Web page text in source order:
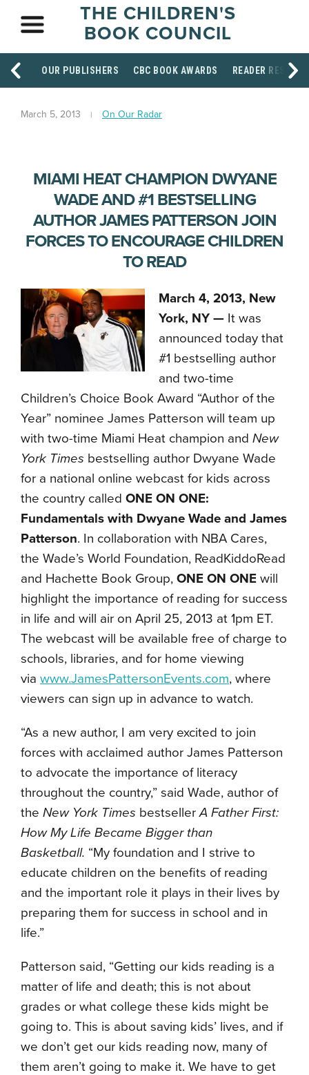
THE CHILDREN'S
BOOK COUNCIL
OUR PUBLISHERS CBC BOOK AWARDS READER
March 5, 2013 On Our Radar
MIAMI HEAT CHAMPION DWYANE
WADE AND #1 BESTSELLING
AUTHOR JAMES PATTERSON JOIN
FORCES TO ENCOURAGE CHILDREN
TO READ
March 4, 2013, New
York, NY — It was
announced today that
#1 bestselling author
and two-time
Children’s Choice Book Award “Author of the
Year” nominee James Patterson will team up
with two-time Miami Heat champion and New
York Times bestselling author Dwyane Wade
for a national online webcast for kids across
the country called ONE ON ONE:
Fundamentals with Dwyane Wade and James
Patterson. In collaboration with NBA Cares,
the Wade’s World Foundation, ReadKiddoRead
and Hachette Book Group, ONE ON ONE will
highlight the importance of reading for success
in life and will air on April 25, 2013 at 1pm ET.
The webcast will be available free of charge to
schools, libraries, and for home viewing
via www.JamesPattersonEvents.com, where
viewers can sign up in advance to watch.
“As a new author, I am very excited to join
forces with acclaimed author James Patterson
to advocate the importance of literacy
throughout the country,” said Wade, author of
the New York Times bestsellerA Father First:
How My Life Became Bigger than
Basketball. “My foundation and I strive to
educate children on the benefits of reading
and the important role it plays in their lives by
preparing them for success in school and in
life.”
Patterson said, “Getting our kids reading is a
matter of life and death; this is not about
grades or what college these kids might be
going to. This is about saving kids’ lives, and if
we don’t get our kids reading now, many of
them aren’t going to make it. We have to get